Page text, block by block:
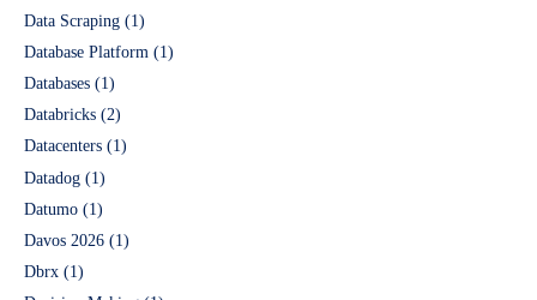
Data Scraping (1)
Database Platform (1)
Databases (1)
Databricks (2)
Datacenters (1)
Datadog (1)
Datumo (1)
Davos 2026 (1)
Dbrx (1)